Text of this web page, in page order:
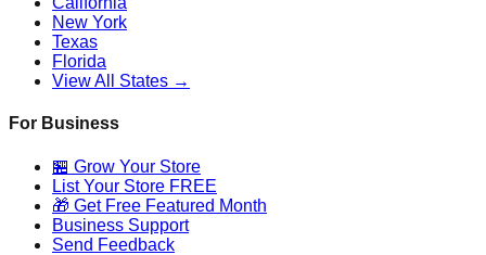
New York
Texas
Florida
View All States →
For Business
🏪 Grow Your Store
List Your Store FREE
🎁 Get Free Featured Month
Business Support
Send Feedback